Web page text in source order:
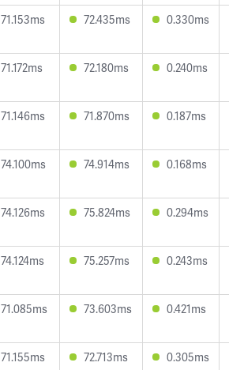
71.153ms 72.435ms 0.330ms
71.172ms 72.180ms 0.240ms
71.146ms 71.870ms 0.187ms
74.100ms 74.914ms 0.168ms
74.126ms 75.824ms 0.294ms
74.124ms 75.257ms 0.243ms
71.085ms 73.603ms 0.421ms
71.155ms 72.713ms 0.305ms